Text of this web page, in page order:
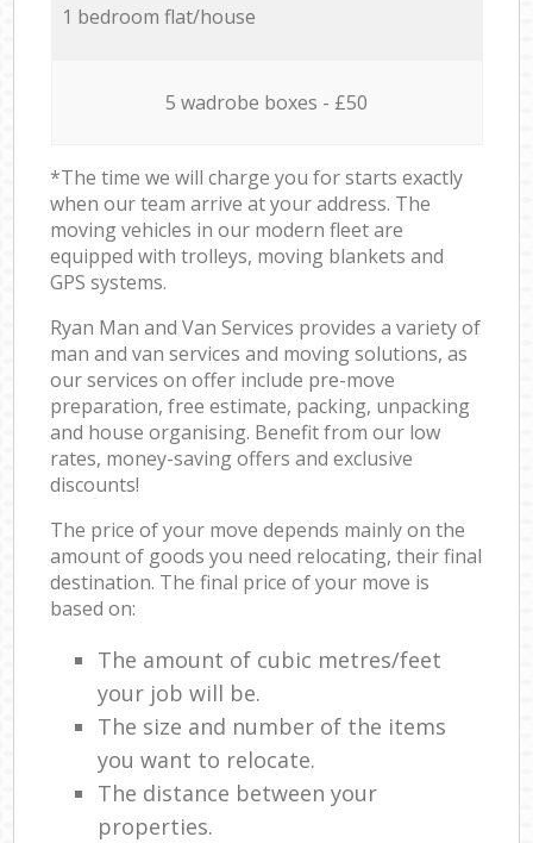
1 bedroom flat/house
5 wadrobe boxes - £50
*The time we will charge you for starts exactly
when our team arrive at your address. The
moving vehicles in our modern fleet are
equipped with trolleys, moving blankets and
GPS systems.
Ryan Man and Van Services provides a variety of
man and van services and moving solutions, as
our services on offer include pre-move
preparation, free estimate, packing, unpacking
and house organising. Benefit from our low
rates, money-saving offers and exclusive
discounts!
The price of your move depends mainly on the
amount of goods you need relocating, their final
destination. The final price of your move is
based on:
The amount of cubic metres/feet
your job will be.
The size and number of the items
you want to relocate.
The distance between your
properties.